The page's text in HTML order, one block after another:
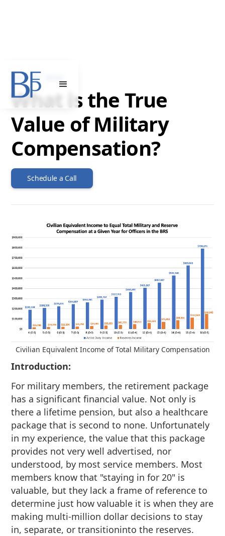
MAY 22, 2022
What is the True
Value of Military
Compensation?
Schedule a Call
Civilian Equivalent Income of Total Military Compensation
Introduction:
For military members, the retirement package
has a significant financial value. Not only is
there a lifetime pension, but also a healthcare
package that is second to none. Unfortunately
in my experience, the value that this package
provides not very well advertised, nor
understood, by most service members. Most
members know that "staying in for 20" is
valuable, but they lack a frame of reference to
determine just how valuable it is when they are
making multi-million dollar decisions to stay
in, separate, or transitioninto the reserves.